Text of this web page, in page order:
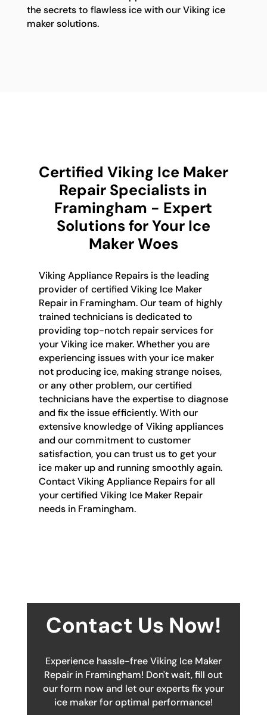
the secrets to flawless ice with our Viking ice
maker solutions.
Certified Viking Ice Maker
Repair Specialists in
Framingham - Expert
Solutions for Your Ice
Maker Woes
Viking Appliance Repairs is the leading
provider of certified Viking Ice Maker
Repair in Framingham. Our team of highly
trained technicians is dedicated to
providing top-notch repair services for
your Viking ice maker. Whether you are
experiencing issues with your ice maker
not producing ice, making strange noises,
or any other problem, our certified
technicians have the expertise to diagnose
and fix the issue efficiently. With our
extensive knowledge of Viking appliances
and our commitment to customer
satisfaction, you can trust us to get your
ice maker up and running smoothly again.
Contact Viking Appliance Repairs for all
your certified Viking Ice Maker Repair
needs in Framingham.
Contact Us Now!
Experience hassle-free Viking Ice Maker
Repair in Framingham! Don't wait, fill out
our form now and let our experts fix your
ice maker for optimal performance!